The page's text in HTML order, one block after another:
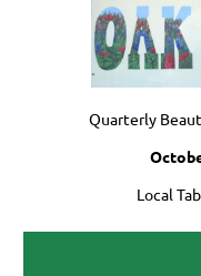
Quarterly
Local